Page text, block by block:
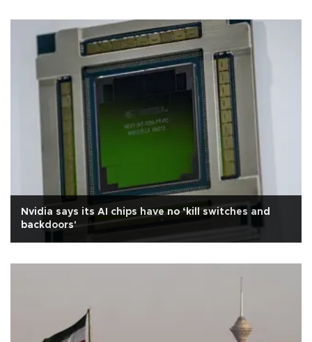
Nvidia says its AI chips have no ‘kill switches and
backdoors'